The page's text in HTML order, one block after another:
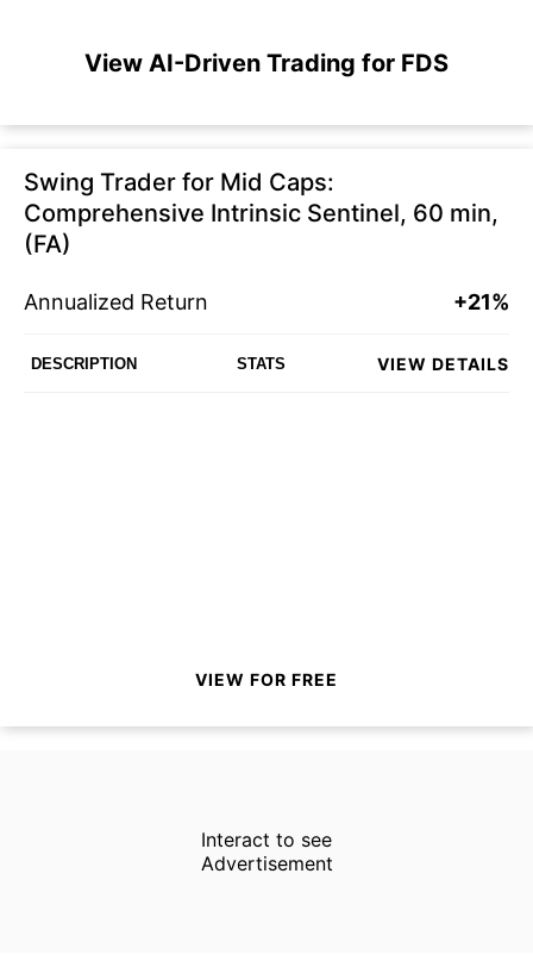
View AI-Driven Trading for FDS
Swing Trader for Mid Caps:
Comprehensive Intrinsic Sentinel, 60 min,
(FA)
Annualized Return +21%
DESCRIPTION STATS VIEW DETAILS
VIEW FOR FREE
Interact to see
Advertisement